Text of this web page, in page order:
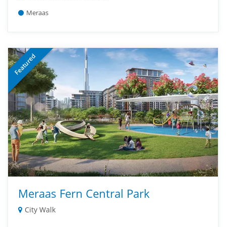
Meraas
Featured
Meraas Fern Central Park
City Walk